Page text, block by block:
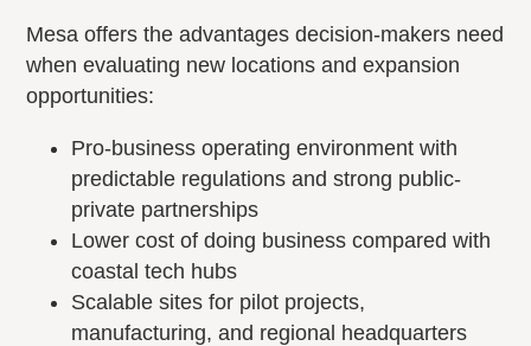
Mesa offers the advantages decision-makers need
when evaluating new locations and expansion
opportunities:
Pro-business operating environment with
predictable regulations and strong public-
private partnerships
Lower cost of doing business compared with
coastal tech hubs
Scalable sites for pilot projects,
manufacturing, and regional headquarters